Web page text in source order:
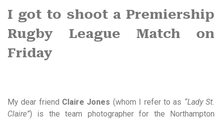
I got to shoot a Premiership
Rugby League Match on
Friday
My dear friend Claire Jones (whom I refer to as “Lady St.
Claire”) is the team photographer for the Northampton